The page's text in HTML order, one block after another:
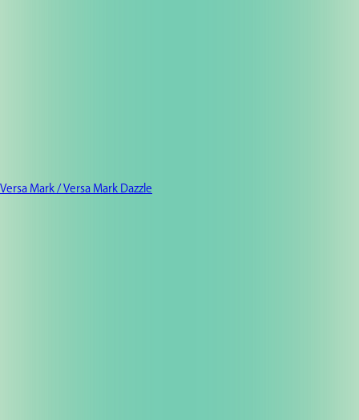
Versa Mark / Versa Mark Dazzle